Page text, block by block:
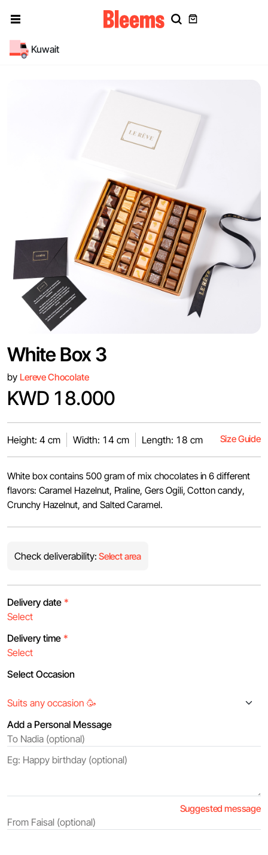
Kuwait
White Box 3
by Lereve Chocolate
KWD 18.000
Height: 4 cm Width: 14 cm Length: 18 cm Size Guide
White box contains 500 gram of mix chocolates in 6 different
flavors: Caramel Hazelnut, Praline, Gers Ogili, Cotton candy,
Crunchy Hazelnut, and Salted Caramel.
Check deliverability: Select area
Delivery date *
Delivery time *
Select Occasion
Add a Personal Message
Suggested message